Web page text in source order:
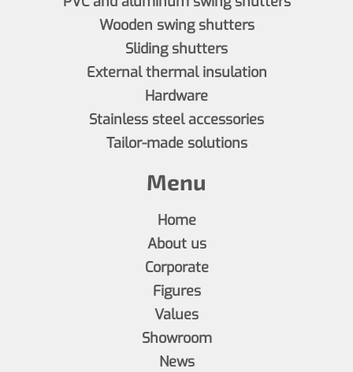
Wooden swing shutters
Sliding shutters
External thermal insulation
Hardware
Stainless steel accessories
Tailor-made solutions
Menu
Home
About us
Corporate
Figures
Values
Showroom
News